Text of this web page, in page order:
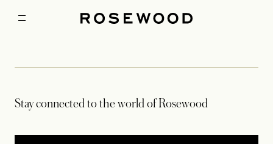
Stay connected to the world of Rosewood